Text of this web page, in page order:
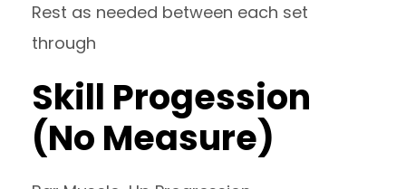
Rest as needed between each set
through
Skill Progession
(No Measure)